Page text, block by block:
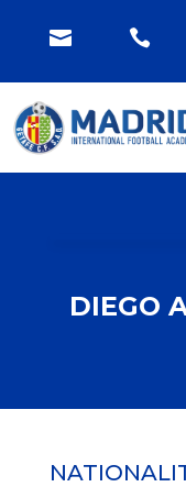
 
DIEGO